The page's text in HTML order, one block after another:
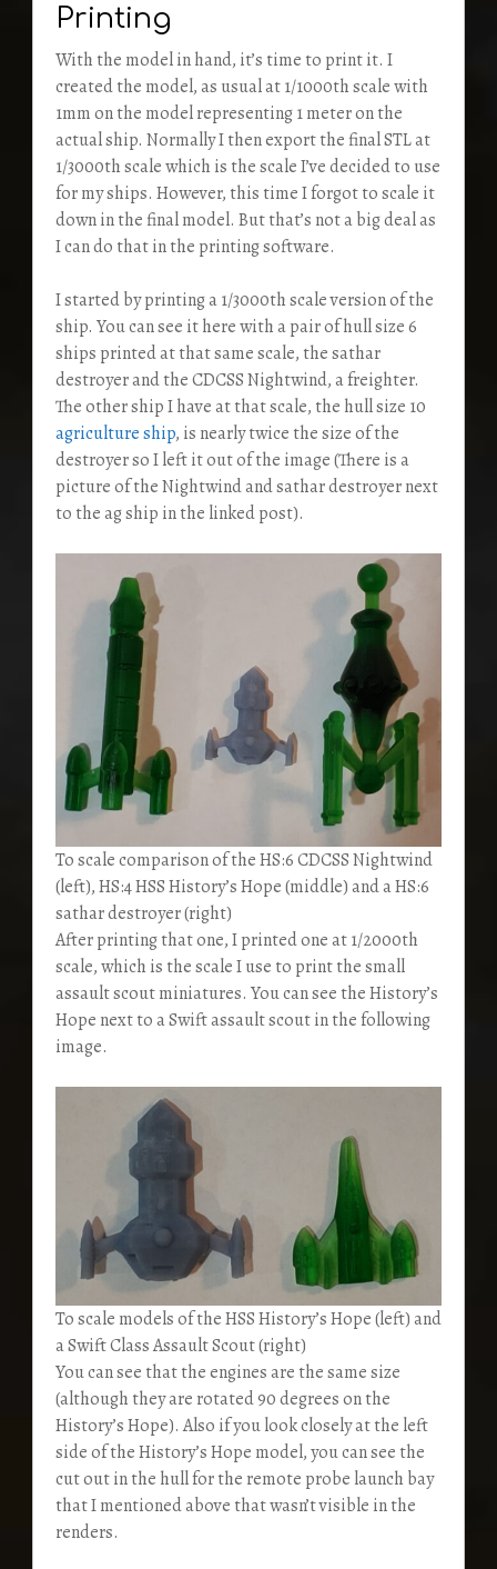
Printing
With the model in hand, it’s time to print it. I
created the model, as usual at 1/1000th scale with
1mm on the model representing 1 meter on the
actual ship. Normally I then export the final STL at
1/3000th scale which is the scale I’ve decided to use
for my ships. However, this time I forgot to scale it
down in the final model. But that’s not a big deal as
I can do that in the printing software.
I started by printing a 1/3000th scale version of the
ship. You can see it here with a pair of hull size 6
ships printed at that same scale, the sathar
destroyer and the CDCSS Nightwind, a freighter.
The other ship I have at that scale, the hull size 10
agriculture ship, is nearly twice the size of the
destroyer so I left it out of the image (There is a
picture of the Nightwind and sathar destroyer next
to the ag ship in the linked post).
To scale comparison of the HS:6 CDCSS Nightwind
(left), HS:4 HSS History’s Hope (middle) and a HS:6
sathar destroyer (right)
After printing that one, I printed one at 1/2000th
scale, which is the scale I use to print the small
assault scout miniatures. You can see the History’s
Hope next to a Swift assault scout in the following
image.
To scale models of the HSS History’s Hope (left) and
a Swift Class Assault Scout (right)
You can see that the engines are the same size
(although they are rotated 90 degrees on the
History’s Hope). Also if you look closely at the left
side of the History’s Hope model, you can see the
cut out in the hull for the remote probe launch bay
that I mentioned above that wasn’t visible in the
renders.